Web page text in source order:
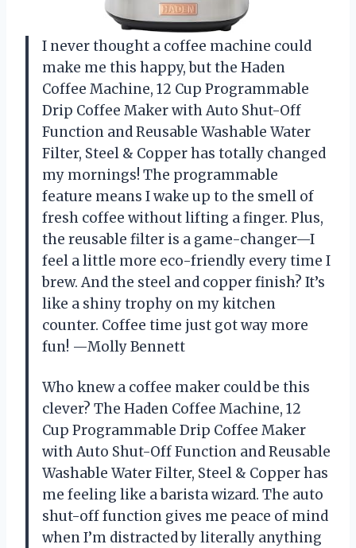
I never thought a coffee machine could
make me this happy, but the Haden
Coffee Machine, 12 Cup Programmable
Drip Coffee Maker with Auto Shut-Off
Function and Reusable Washable Water
Filter, Steel & Copper has totally changed
my mornings! The programmable
feature means I wake up to the smell of
fresh coffee without lifting a finger. Plus,
the reusable filter is a game-changer—I
feel a little more eco-friendly every time I
brew. And the steel and copper finish? It’s
like a shiny trophy on my kitchen
counter. Coffee time just got way more
fun! —Molly Bennett
Who knew a coffee maker could be this
clever? The Haden Coffee Machine, 12
Cup Programmable Drip Coffee Maker
with Auto Shut-Off Function and Reusable
Washable Water Filter, Steel & Copper has
me feeling like a barista wizard. The auto
shut-off function gives me peace of mind
when I’m distracted by literally anything